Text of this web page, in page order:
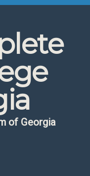
of Georgia